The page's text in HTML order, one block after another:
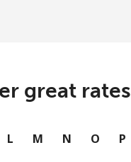
Continue with
great rates
L M N O P